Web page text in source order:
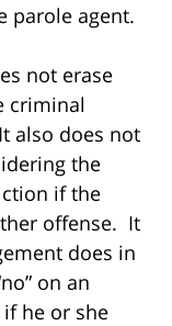
parole agent.
not erase
criminal
also does not
the
if the
offense. It
does in
on an
he or she